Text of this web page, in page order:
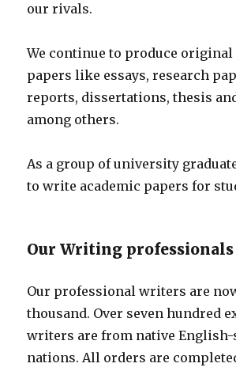
our rivals.
We continue to produce original
papers like essays, research
reports, dissertations, thesis
among others.
As a group of university
to write academic papers for
Our Writing professionals
Our professional writers are
thousand. Over seven hundred
writers are from native
nations. All orders are